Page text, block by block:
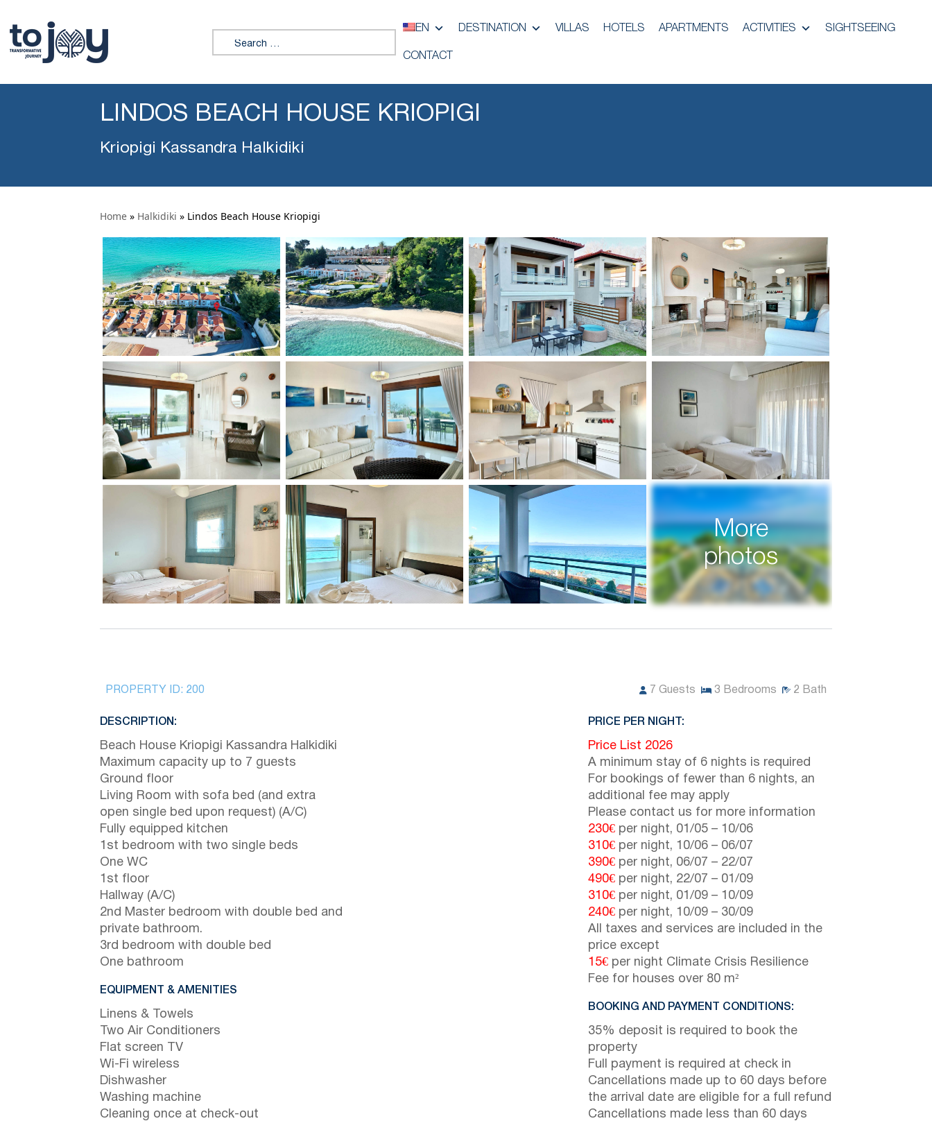
Search for:
EN DESTINATION VILLAS HOTELS APARTMENTS ACTIVITIES SIGHTSEEING
CONTACT
LINDOS BEACH HOUSE KRIOPIGI
Kriopigi Kassandra Halkidiki
Home » Halkidiki » Lindos Beach House Kriopigi
More
photos
PROPERTY ID: 200 7 Guests 3 Bedrooms 2 Bath
DESCRIPTION:
Beach House Kriopigi Kassandra Halkidiki
Maximum capacity up to 7 guests
Ground floor
Living Room with sofa bed (and extra
open single bed upon request) (A/C)
Fully equipped kitchen
1st bedroom with two single beds
One WC
1st floor
Hallway (A/C)
2nd Master bedroom with double bed and
private bathroom.
3rd bedroom with double bed
One bathroom
EQUIPMENT & AMENITIES
Linens & Towels
Two Air Conditioners
Flat screen TV
Wi-Fi wireless
Dishwasher
Washing machine
Cleaning once at check-out
PRICE PER NIGHT:
Price List 2026
A minimum stay of 6 nights is required
For bookings of fewer than 6 nights, an
additional fee may apply
Please contact us for more information
230€ per night, 01/05 – 10/06
310€ per night, 10/06 – 06/07
390€ per night, 06/07 – 22/07
490€ per night, 22/07 – 01/09
310€ per night, 01/09 – 10/09
240€ per night, 10/09 – 30/09
All taxes and services are included in the
price except
15€ per night Climate Crisis Resilience
Fee for houses over 80 m²
BOOKING AND PAYMENT CONDITIONS:
35% deposit is required to book the
property
Full payment is required at check in
Cancellations made up to 60 days before
the arrival date are eligible for a full refund
Cancellations made less than 60 days